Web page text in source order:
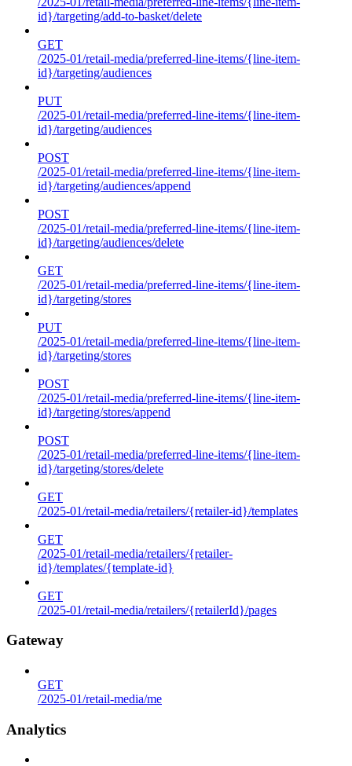
id}/targeting/add-to-basket/delete
GET
/2025-01/retail-media/preferred-line-items/{line-item-
id}/targeting/audiences
PUT
/2025-01/retail-media/preferred-line-items/{line-item-
id}/targeting/audiences
POST
/2025-01/retail-media/preferred-line-items/{line-item-
id}/targeting/audiences/append
POST
/2025-01/retail-media/preferred-line-items/{line-item-
id}/targeting/audiences/delete
GET
/2025-01/retail-media/preferred-line-items/{line-item-
id}/targeting/stores
PUT
/2025-01/retail-media/preferred-line-items/{line-item-
id}/targeting/stores
POST
/2025-01/retail-media/preferred-line-items/{line-item-
id}/targeting/stores/append
POST
/2025-01/retail-media/preferred-line-items/{line-item-
id}/targeting/stores/delete
GET
/2025-01/retail-media/retailers/{retailer-id}/templates
GET
/2025-01/retail-media/retailers/{retailer-
id}/templates/{template-id}
GET
/2025-01/retail-media/retailers/{retailerId}/pages
Gateway
GET
/2025-01/retail-media/me
Analytics